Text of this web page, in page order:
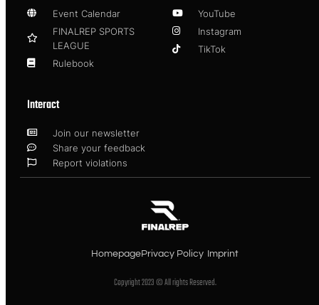
Event Calendar
FINALREP SPORTS
LEAGUE
Rulebook
YouTube
Instagram
TikTok
Interact
Join our newsletter
Share your feedback
Report violations
HomepagePrivacy Policy Imprint
Copyright 2023 © All rights Reserved.